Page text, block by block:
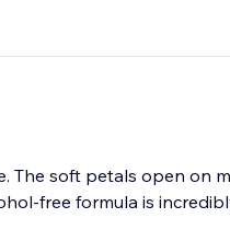
The soft petals open on
free formula is